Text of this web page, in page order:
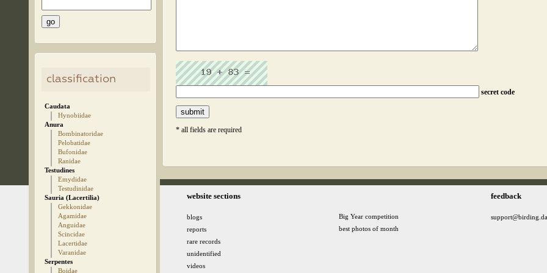
classification
Caudata
Hynobiidae
Anura
Bombinatoridae
Pelobatidae
Bufonidae
Ranidae
Testudines
Emydidae
Testudinidae
Sauria (Lacertilia)
Gekkonidae
Agamidae
Anguidae
Scincidae
Lacertidae
Varanidae
Serpentes
Boidae
secret code
* all fields are required
© 2005-2026 kz.birding.day website sections
blogs
reports
rare records
unidentified
videos
Big Year competition
best photos of month
feedback